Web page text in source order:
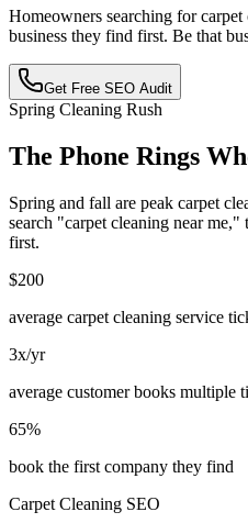
Homeowners searching for
business they find first. Be that
Get Free SEO Audit
Spring Cleaning Rush
The Phone Rings
Spring and fall are peak carpet
search "carpet cleaning near
first.
$200
average carpet cleaning service
3x/yr
average customer books multiple
65%
book the first company they find
Carpet Cleaning SEO